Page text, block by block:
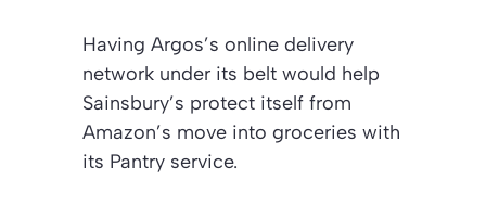
Having Argos’s online delivery
network under its belt would help
Sainsbury’s protect itself from
Amazon’s move into groceries with
its Pantry service.